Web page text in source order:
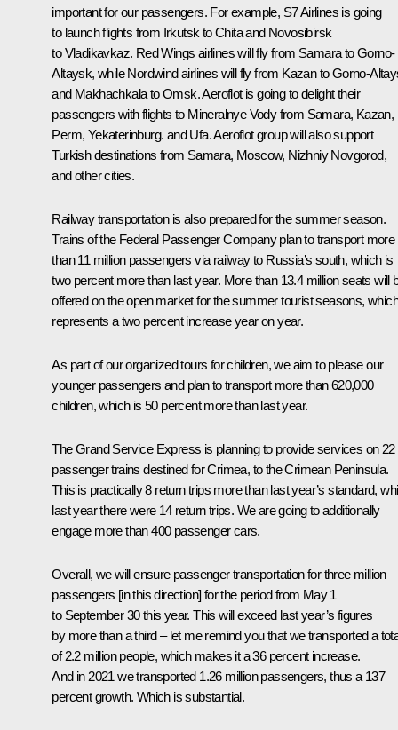
important for our passengers. For example, S7 Airlines is going
to launch flights from Irkutsk to Chita and Novosibirsk
to Vladikavkaz. Red Wings airlines will fly from Samara to Gorno-
Altaysk, whileNordwindairlines will fly from Kazan to Gorno-
and Makhachkala to Omsk.Aeroflotis going to delight their
passengers with flights to Mineralnye Vody from Samara, Kazan,
Perm, Yekaterinburg. and Ufa.Aeroflotgroup will also support
Turkish destinations from Samara, Moscow, Nizhniy Novgorod,
and other cities.
Railway transportation is also prepared for the summer season.
Trains of the Federal Passenger Company plan to transport more
than 11 million passengers via railway to Russia’s south, which is
two percent more than last year. More than 13.4 million seats will
offered on the open market for the summer tourist seasons, which
represents a two percent increase year on year.
As part of our organized tours for children, we aim to please our
younger passengers and plan to transport more than 620,000
children, which is 50 percent more than last year.
TheGrand Service Express is planning to provide services on 22
passenger trains destined for Crimea, to the Crimean Peninsula.
This is practically 8 return trips more than last year’s standard,
last year there were 14 return trips. We are going to additionally
engage more than 400 passenger cars.
Overall, we will ensure passenger transportation for three million
passengers [in this direction] for the period from May 1
to September 30 this year. This will exceed last year’s figures
by more than a third – let me remind you that we transported a
of 2.2 million people, which makes it a 36 percent increase.
And in 2021 we transported 1.26 million passengers, thus a 137
percent growth. Which is substantial.